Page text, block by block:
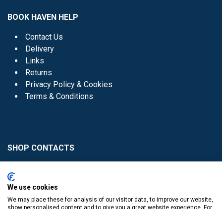
BOOK HAVEN HELP
Contact Us
Delivery
Links
Returns
Privacy Policy & Cookies
Terms & Conditions
SHOP CONTACTS
Donaghmede -
We use cookies
We may place these for analysis of our visitor data, to improve our website,
show personalised content and to give you a great website experience. For